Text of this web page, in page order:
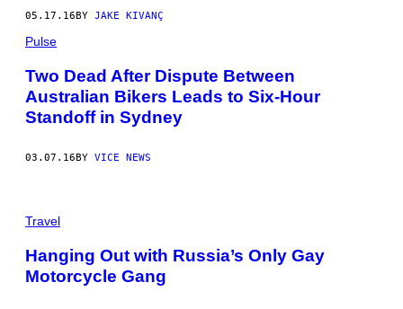
05.17.16 BY JAKE KIVANÇ
Pulse
Two Dead After Dispute Between
Australian Bikers Leads to Six-Hour
Standoff in Sydney
03.07.16BY VICE NEWS
Travel
Hanging Out with Russia’s Only Gay
Motorcycle Gang